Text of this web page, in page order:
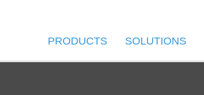
PRODUCTS SOLUTIONS